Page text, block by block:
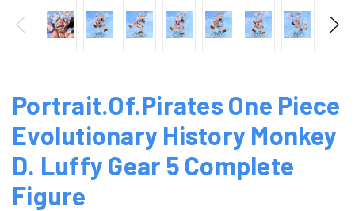
Portrait.Of.Pirates One Piece
Evolutionary History Monkey
D. Luffy Gear 5 Complete
Figure